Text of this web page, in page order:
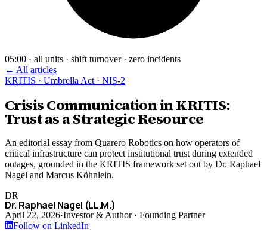
05:00 · all units · shift turnover · zero incidents
← All articles
KRITIS · Umbrella Act · NIS-2
Crisis Communication in KRITIS:
Trust as a Strategic Resource
An editorial essay from Quarero Robotics on how operators of
critical infrastructure can protect institutional trust during extended
outages, grounded in the KRITIS framework set out by Dr. Raphael
Nagel and Marcus Köhnlein.
DR
Dr. Raphael Nagel (LL.M.)
April 22, 2026·Investor & Author · Founding Partner
Follow on LinkedIn